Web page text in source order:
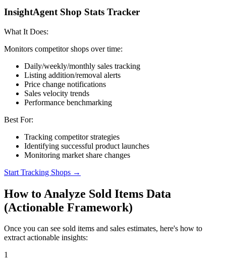
InsightAgent Shop Stats Tracker
What It Does:
Monitors competitor shops over time:
Daily/weekly/monthly sales tracking
Listing addition/removal alerts
Price change notifications
Sales velocity trends
Performance benchmarking
Best For:
Tracking competitor strategies
Identifying successful product launches
Monitoring market share changes
Start Tracking Shops →
How to Analyze Sold Items Data
(Actionable Framework)
Once you can see sold items and sales estimates, here's how to
extract actionable insights:
1